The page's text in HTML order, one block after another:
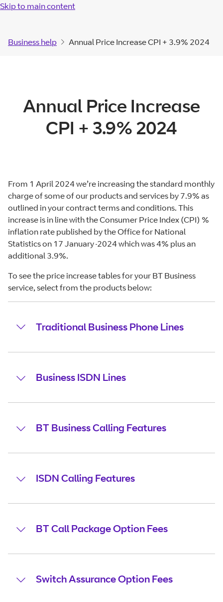
Skip to main content
Business help Annual Price Increase CPI + 3.9% 2024
Annual Price Increase
CPI + 3.9% 2024
From 1 April 2024 we’re increasing the standard monthly
charge of some of our products and services by 7.9% as
outlined in your contract terms and conditions. This
increase is in line with the Consumer Price Index (CPI) %
inflation rate published by the Office for National
Statistics on 17 January 2024 which was 4% plus an
additional 3.9%.
To see the price increase tables for your BT Business
service, select from the products below:
Traditional Business Phone Lines
Business ISDN Lines
BT Business Calling Features
ISDN Calling Features
BT Call Package Option Fees
Switch Assurance Option Fees